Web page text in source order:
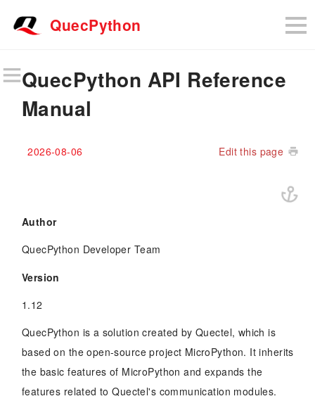
QuecPython
QuecPython API Reference
Manual
2026-08-06 Edit this page
Author
QuecPython Developer Team
Version
1.12
QuecPython is a solution created by Quectel, which is
based on the open-source project MicroPython. It inherits
the basic features of MicroPython and expands the
features related to Quectel's communication modules.